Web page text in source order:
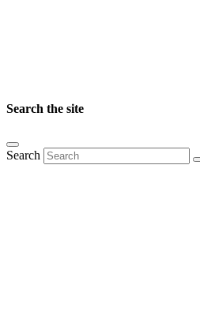
Search the site
Search